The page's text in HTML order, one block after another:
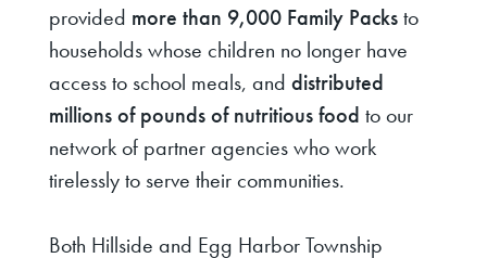
provided more than 9,000 Family Packsto
households whose children no longer have
access to school meals, and distributed
millions of pounds of nutritious food to our
network of partner agencies who work
tirelessly to serve their communities.
Both Hillside and Egg Harbor Township